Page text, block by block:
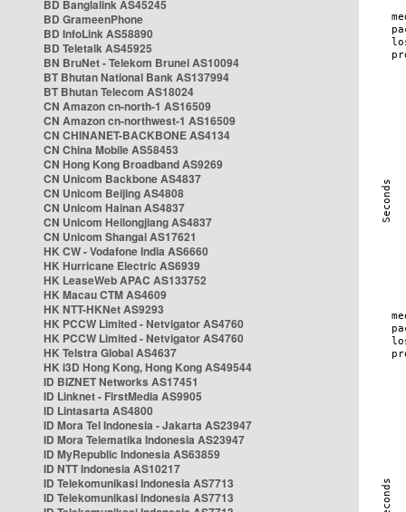
BD Banglalink AS45245
BD GrameenPhone
BD InfoLink AS58890
BD Teletalk AS45925
BN BruNet - Telekom Brunei AS10094
BT Bhutan National Bank AS137994
BT Bhutan Telecom AS18024
CN Amazon cn-north-1 AS16509
CN Amazon cn-northwest-1 AS16509
CN CHINANET-BACKBONE AS4134
CN China Mobile AS58453
CN Hong Kong Broadband AS9269
CN Unicom Backbone AS4837
CN Unicom Beijing AS4808
CN Unicom Hainan AS4837
CN Unicom Heilongjiang AS4837
CN Unicom Shangai AS17621
HK CW - Vodafone India AS6660
HK Hurricane Electric AS6939
HK LeaseWeb APAC AS133752
HK Macau CTM AS4609
HK NTT-HKNet AS9293
HK PCCW Limited - Netvigator AS4760
HK PCCW Limited - Netvigator AS4760
HK Telstra Global AS4637
HK i3D Hong Kong, Hong Kong AS49544
ID BIZNET Networks AS17451
ID Linknet - FirstMedia AS9905
ID Lintasarta AS4800
ID Mora Tel Indonesia - Jakarta AS23947
ID Mora Telematika Indonesia AS23947
ID MyRepublic Indonesia AS63859
ID NTT Indonesia AS10217
ID Telekomunikasi Indonesia AS7713
ID Telekomunikasi Indonesia AS7713